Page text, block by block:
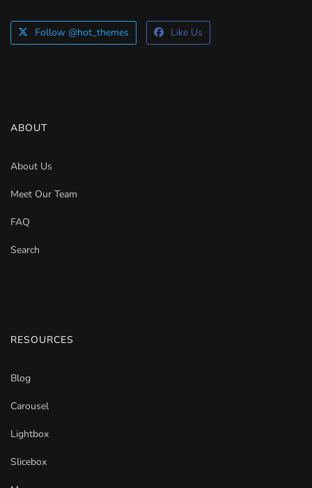
Follow @hot_themes Like Us
ABOUT
About Us
Meet Our Team
FAQ
Search
RESOURCES
Blog
Carousel
Lightbox
Slicebox